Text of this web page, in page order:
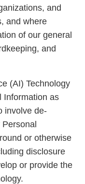
and
and where
of our general
and
(AI) Technology
Information as
involve de-
or otherwise
disclosure
or provide the